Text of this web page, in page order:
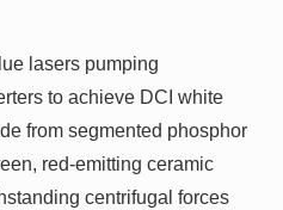
lasers pumping
to achieve DCI white
from segmented phosphor
red-emitting ceramic
centrifugal forces